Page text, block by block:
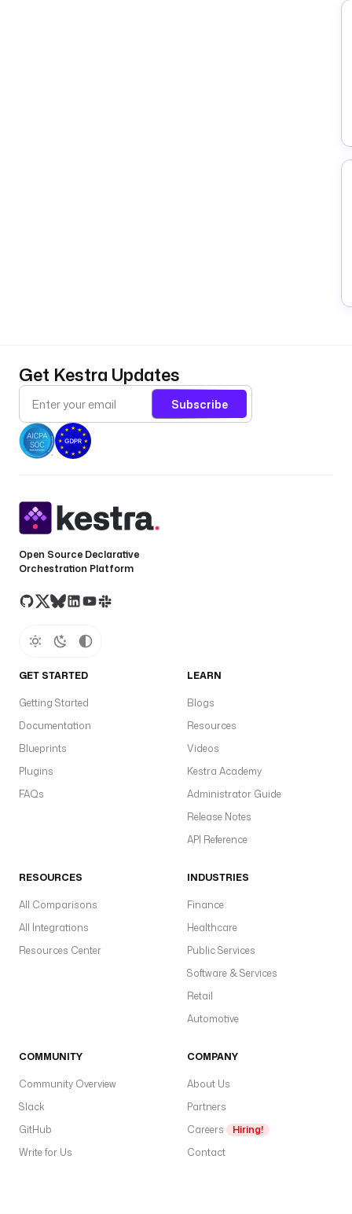
Get Kestra Updates
Subscribe
Open Source Declarative
Orchestration Platform
GET STARTED
Getting Started
Documentation
Blueprints
Plugins
FAQs
LEARN
Blogs
Resources
Videos
Kestra Academy
Administrator Guide
Release Notes
API Reference
RESOURCES
All Comparisons
All Integrations
Resources Center
INDUSTRIES
Finance
Healthcare
Public Services
Software & Services
Retail
Automotive
COMMUNITY
Community Overview
Slack
GitHub
Write for Us
COMPANY
About Us
Partners
Careers
Hiring!
Contact